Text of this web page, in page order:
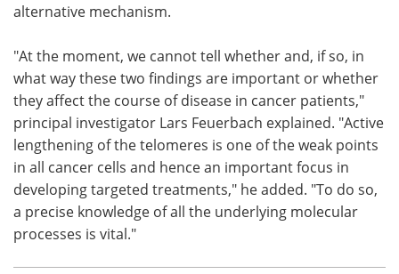
alternative mechanism.
"At the moment, we cannot tell whether and, if so, in
what way these two findings are important or whether
they affect the course of disease in cancer patients,"
principal investigator Lars Feuerbach explained. "Active
lengthening of the telomeres is one of the weak points
in all cancer cells and hence an important focus in
developing targeted treatments," he added. "To do so,
a precise knowledge of all the underlying molecular
processes is vital."